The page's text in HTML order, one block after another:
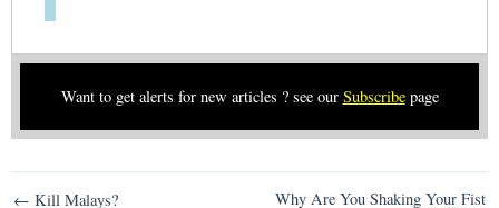
Want to get alerts for new articles ? see our Subscribepage
Post
← Kill Malays? Why Are You Shaking Your Fist